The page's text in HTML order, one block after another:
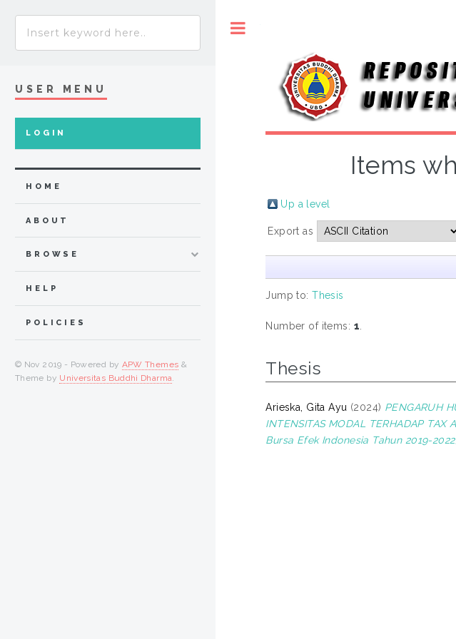
Items
Up a level
Export as
Jump to:Thesis
Number of items: 1
Thesis
Arieska, Gita Ayu (2024) PENGARUH
INTENSITAS MODAL TERHADAP
Bursa Efek Indonesia Tahun 2019-
USER MENU
LOGIN
HOME
ABOUT
BROWSE
HELP
POLICIES
© Nov 2019 - Powered by APW Themes &
Theme by Universitas Buddhi Dharma